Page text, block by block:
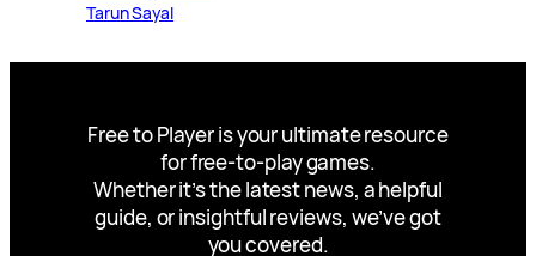
Tarun Sayal
Free to Player is your ultimate resource
for free-to-play games.
Whether it’s the latest news, a helpful
guide, or insightful reviews, we’ve got
you covered.